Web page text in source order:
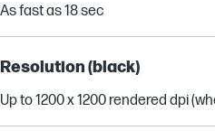
As fast as 18 sec
Resolution (black)
Up to 1200 x 1200 rendered dpi